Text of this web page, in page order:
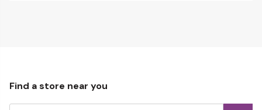
Find a store near you